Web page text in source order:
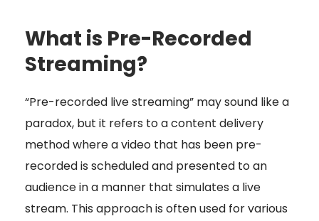
What is Pre-Recorded
Streaming?
“Pre-recorded live streaming” may sound like a
paradox, but it refers to a content delivery
method where a video that has been pre-
recorded is scheduled and presented to an
audience in a manner that simulates a live
stream. This approach is often used for various